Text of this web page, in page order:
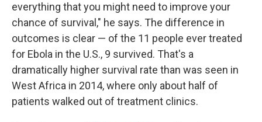
everything that you might need to improve your
chance of survival," he says. The difference in
outcomes is clear — of the 11 people ever treated
for Ebola in the U.S., 9 survived. That's a
dramatically higher survival rate than was seen in
West Africa in 2014, where only about half of
patients walked out of treatment clinics.